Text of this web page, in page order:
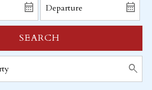
SEARCH